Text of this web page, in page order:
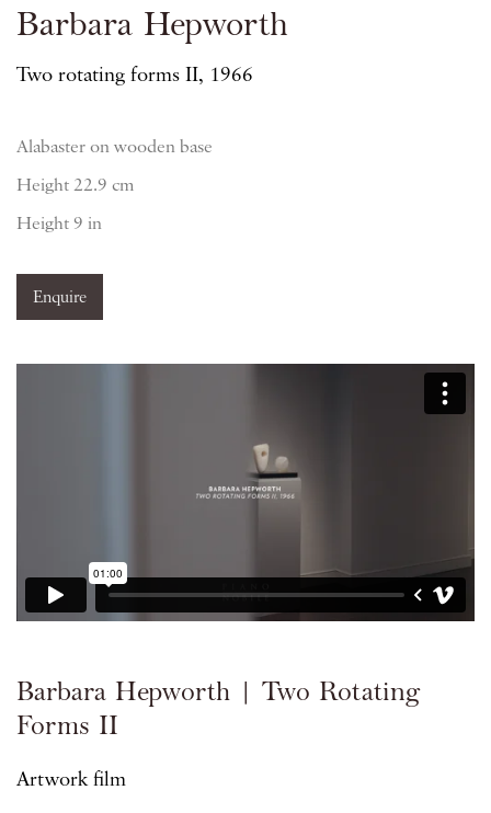
Barbara Hepworth
Two rotating forms II, 1966
Alabaster on wooden base
Height 22.9 cm
Height 9 in
Enquire
Barbara Hepworth | Two Rotating
Forms II
Artwork film